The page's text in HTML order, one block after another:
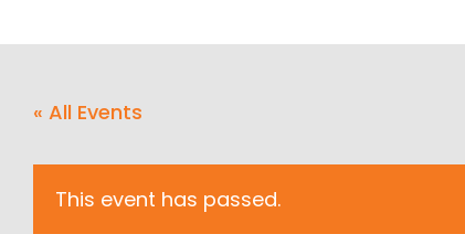
« All Events
This event has passed.